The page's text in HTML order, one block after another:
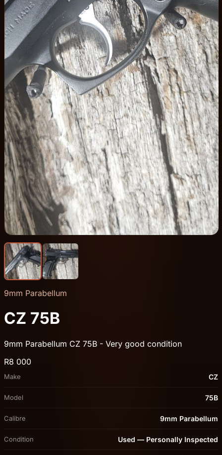
9mm Parabellum
CZ 75B
9mm Parabellum CZ 75B - Very good condition
R8 000
Make CZ
Model 75B
Calibre 9mm Parabellum
Condition Used — Personally Inspected